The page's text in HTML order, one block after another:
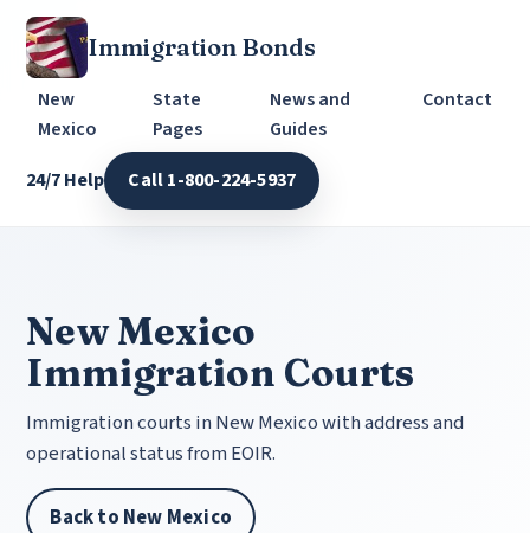
Immigration Bonds
New
Mexico
State
Pages
News and
Guides
Contact
24/7 Help Call 1-800-224-5937
New Mexico
Immigration Courts
Immigration courts in New Mexico with address and
operational status from EOIR.
Back to New Mexico